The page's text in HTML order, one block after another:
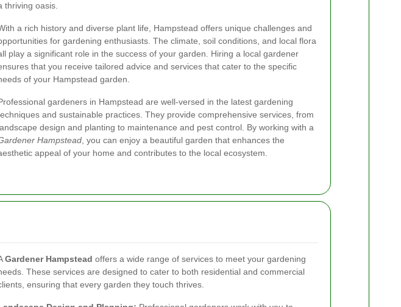
thriving oasis.
a rich history and diverse plant life, Hampstead offers unique challenges and
for gardening enthusiasts. The climate, soil conditions, and local flora
play a significant role in the success of your garden. Hiring a local gardener
that you receive tailored advice and services that cater to the specific
of your Hampstead garden.
gardeners in Hampstead are well-versed in the latest gardening
and sustainable practices. They provide comprehensive services, from
design and planting to maintenance and pest control. By working with a
Hampstead , you can enjoy a beautiful garden that enhances the
appeal of your home and contributes to the local ecosystem.
Gardener Hampstead offers a wide range of services to meet your gardening
These services are designed to cater to both residential and commercial
ensuring that every garden they touch thrives.